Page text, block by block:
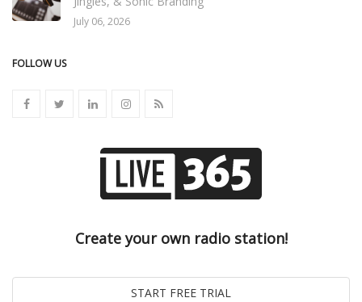
July 06, 2026
FOLLOW US
Create your own radio station!